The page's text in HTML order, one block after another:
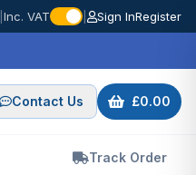
Inc. VAT Sign InRegister
Contact Us £0.00
Track Order